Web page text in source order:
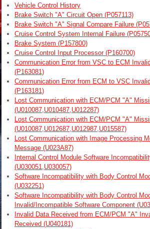
Vehicle Control History
Brake Switch "A" Circuit Open (P057113)
Brake Switch "A" Signal Compare Failure
Cruise Control System Internal Failure
Brake System (P157800)
Cruise Control Input Processor (P160700)
Communication Error from VSC to ECM
(P163081)
Communication Error from ECM to VSC
(P163181)
Lost Communication with ECM/PCM "A"
(U010087,U010487,U012287)
Lost Communication with ECM/PCM "A"
(U010087,U012687,U012987,U015587)
Lost Communication with Image Processing
Message (U023A87)
Internal Control Module Software
(U030051,U030057)
Software Incompatibility with Body Control
(U032251)
Software Incompatibility with Body Control
Invalid/Incompatible Software Component
Invalid Data Received from ECM/PCM "A"
Received (U040181)